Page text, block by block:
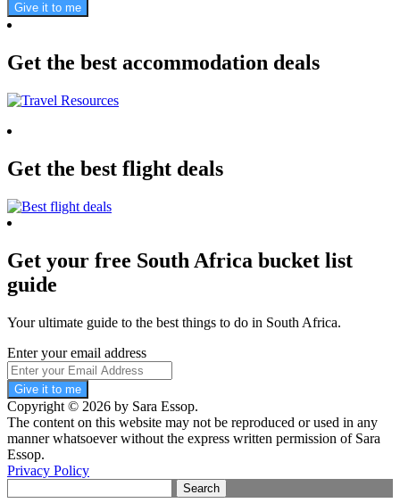
Give it to me
Get the best accommodation deals
Get the best flight deals
Get your free South Africa bucket list
guide
Your ultimate guide to the best things to do in South Africa.
Enter your email address
Give it to me
Copyright © 2026 by Sara Essop.
The content on this website may not be reproduced or used in any
manner whatsoever without the express written permission of Sara
Essop.
Privacy Policy